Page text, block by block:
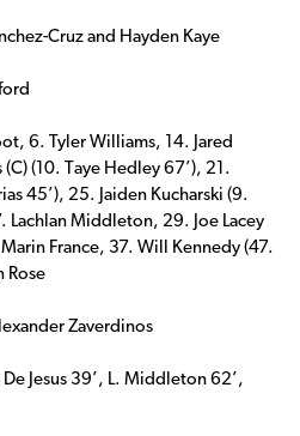
Cruz and Hayden Kaye
6. Tyler Williams, 14. Jared
(10. Taye Hedley 67’), 21.
45’), 25. Jaiden Kucharski (9.
Lachlan Middleton, 29. Joe Lacey
France, 37. Will Kennedy (47.
Rose
Zaverdinos
Jesus 39’, L. Middleton 62’,